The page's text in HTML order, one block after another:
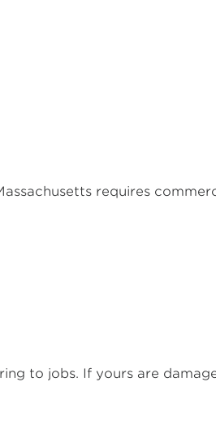
requires
to jobs. If yours are